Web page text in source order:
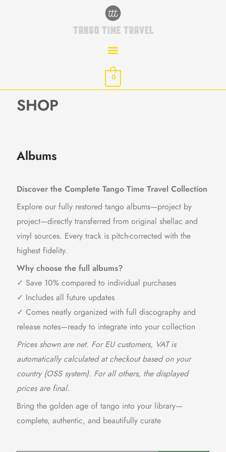
TANGO TIME TRAVEL
0
SHOP
Albums
Discover the Complete Tango Time Travel Collection
Explore our fully restored tango albums—project by
project—directly transferred from original shellac and
vinyl sources. Every track is pitch-corrected with the
highest fidelity.
Why choose the full albums?
✓ Save 10% compared to individual purchases
✓ Includes all future updates
✓ Comes neatly organized with full discography and
release notes—ready to integrate into your collection
Prices shown are net. For EU customers, VAT is
automatically calculated at checkout based on your
country (OSS system). For all others, the displayed
prices are final.
Bring the golden age of tango into your library—
complete, authentic, and beautifully curate